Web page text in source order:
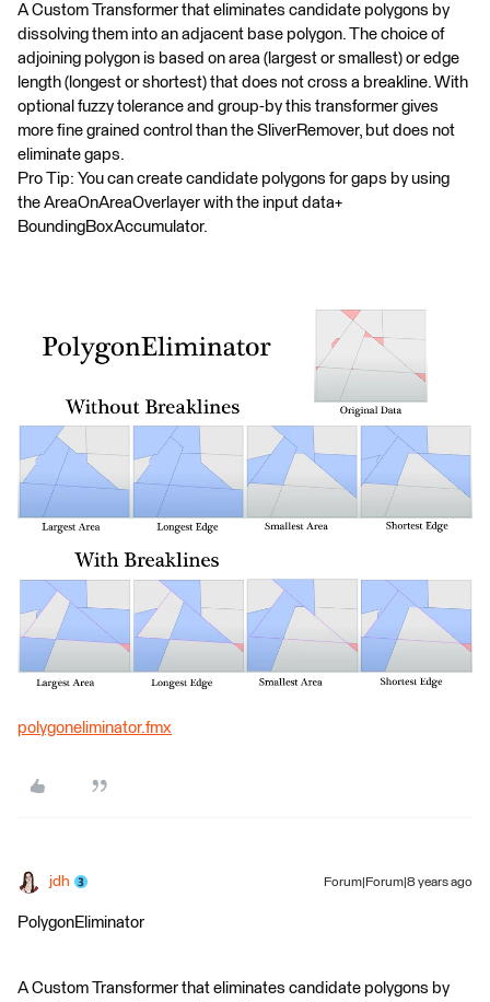
A Custom Transformer that eliminates candidate polygons by
dissolving them into an adjacent base polygon. The choice of
adjoining polygon is based on area (largest or smallest) or edge
length (longest or shortest) that does not cross a breakline. With
optional fuzzy tolerance and group-by this transformer gives
more fine grained control than the SliverRemover, but does not
eliminate gaps.
Pro Tip: You can create candidate polygons for gaps by using
the AreaOnAreaOverlayer with the input data+
BoundingBoxAccumulator.
polygoneliminator.fmx
jdh Forum|Forum|8 years ago
PolygonEliminator
A Custom Transformer that eliminates candidate polygons by